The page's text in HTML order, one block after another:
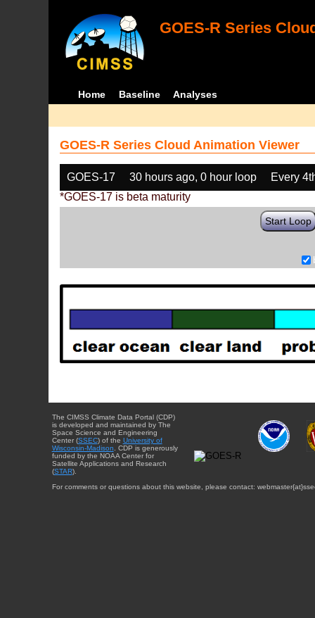
GOES-R Series
Home Baseline Analyses
GOES-R Series Cloud Animation Viewer
GOES-17 30 hours ago, 0 hour loop
Every
*GOES-17 is beta maturity
Start Loop
The CIMSS Climate Data Portal (CDP)
is developed and maintained by The
Space Science and Engineering
Center (SSEC) of the University of
Wisconsin-Madison . CDP is generously
funded by the NOAA Center for
Satellite Applications and Research
(STAR).
For comments or questions about this website, please contact: